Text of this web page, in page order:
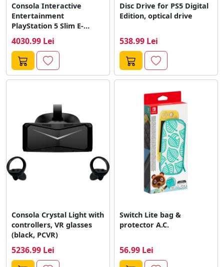
Consola Interactive
Entertainment
PlayStation 5 Slim E-
4030.99 Lei
Disc Drive for PS5 Digital
Edition, optical drive
538.99 Lei
Consola Crystal Light with
controllers, VR glasses
(black, PCVR)
5236.99 Lei
Switch Lite bag &
protector A.C.
56.99 Lei